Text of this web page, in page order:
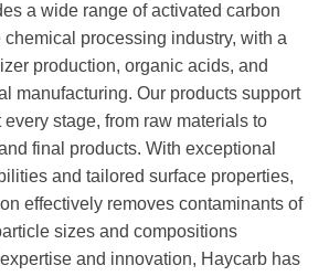
a wide range of activated carbon
chemical processing industry, with a
production, organic acids, and
manufacturing. Our products support
every stage, from raw materials to
final products. With exceptional
and tailored surface properties,
effectively removes contaminants of
sizes and compositions.
and innovation, Haycarb has